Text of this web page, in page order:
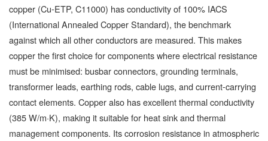
copper (Cu-ETP, C11000) has conductivity of 100% IACS
(International Annealed Copper Standard), the benchmark
against which all other conductors are measured. This makes
copper the first choice for components where electrical resistance
must be minimised: busbar connectors, grounding terminals,
transformer leads, earthing rods, cable lugs, and current-carrying
contact elements. Copper also has excellent thermal conductivity
(385 W/m·K), making it suitable for heat sink and thermal
management components. Its corrosion resistance in atmospheric